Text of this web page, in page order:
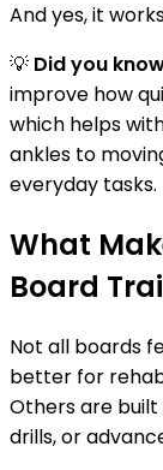
And yes, it
💡 Did you
improve how
which helps
ankles to
everyday tasks.
What
Board
Not all boards
better for
Others are
drills, or